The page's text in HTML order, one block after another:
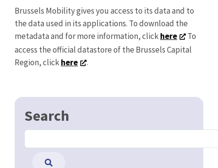
Brussels Mobility gives you access to its data and to
the data used in its applications. To download the
metadata and for more information, clickhere
To
access the official datastore of the Brussels Capital
Region, clickhere .
Search